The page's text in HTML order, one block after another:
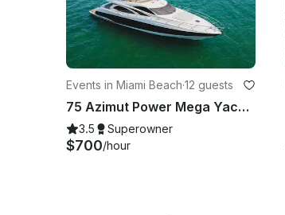
Events in Miami Beach·12 guests
75 Azimut Power Mega Yacht - The Luxury Yacht
3.5 Superowner
$700/hour